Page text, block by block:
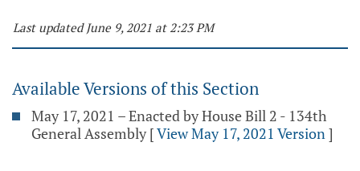
Last updated June 9, 2021 at 2:23 PM
Available Versions of this Section
May 17, 2021 – Enacted by House Bill 2 - 134th
General Assembly [View May 17, 2021 Version]